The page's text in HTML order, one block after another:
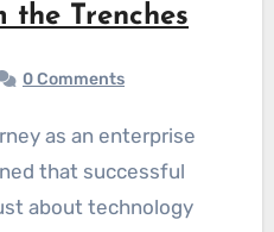
the Trenches
0 Comments
that successful
about technology